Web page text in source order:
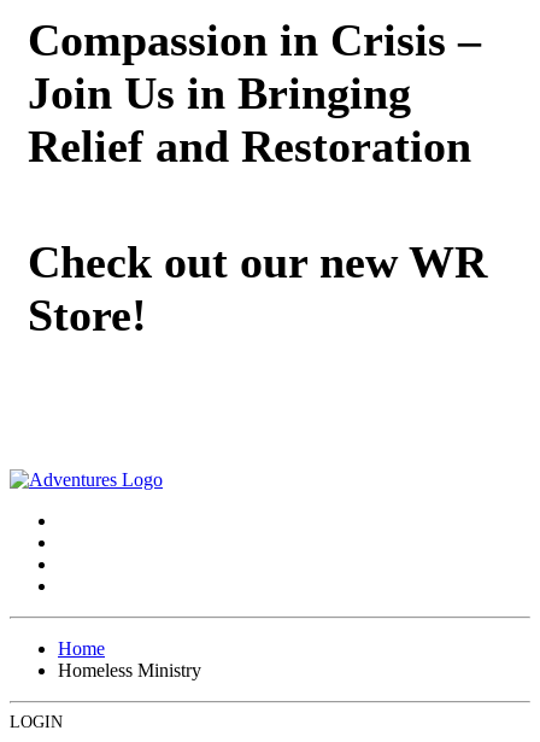
Compassion in Crisis –
Join Us in Bringing
Relief and Restoration
Check out our new WR
Store!
Home
Homeless Ministry
LOGIN